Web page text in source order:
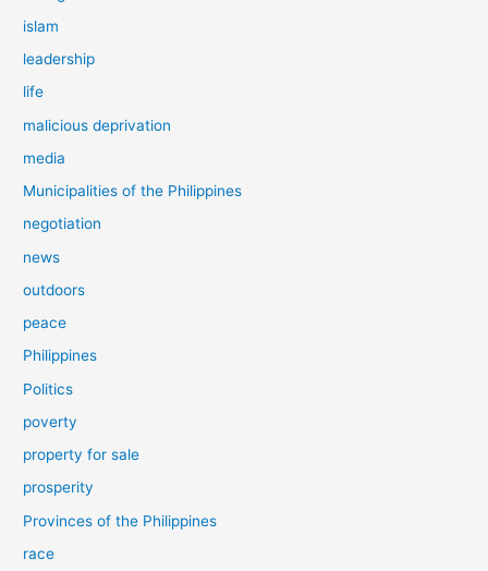
islam
leadership
life
malicious deprivation
media
Municipalities of the Philippines
negotiation
news
outdoors
peace
Philippines
Politics
poverty
property for sale
prosperity
Provinces of the Philippines
race